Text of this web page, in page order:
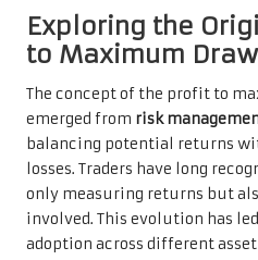
Exploring the
to Maximum
The concept of the profit to
emerged from risk
balancing potential returns
losses. Traders have long
only measuring returns but
involved. This evolution has
adoption across different